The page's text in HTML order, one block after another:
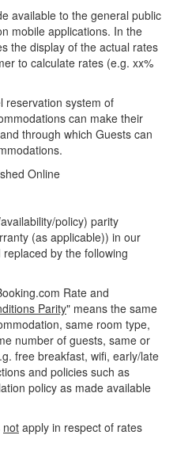
available to the general public
mobile applications. In the
the display of the actual rates
to calculate rates (e.g. xx%
reservation system of
can make their
through which Guests can
Online
policy) parity
(as applicable)) in our
by the following
Rate and
Parity" means the same
same room type,
number of guests, same or
free breakfast, wifi, early/late
and policies such as
policy as made available
not apply in respect of rates